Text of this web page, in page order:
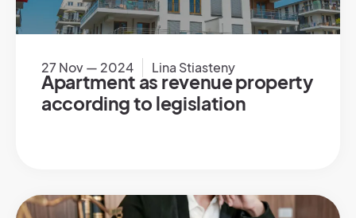
27 Nov — 2024 Lina Stiasteny
Apartment as revenue property
according to legislation